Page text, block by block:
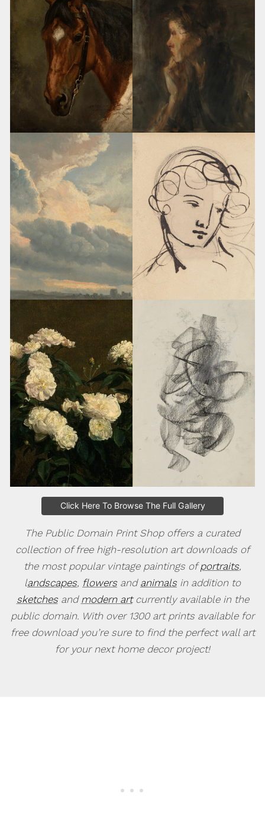
Click Here To Browse The Full Gallery
The Public Domain Print Shop offers a curated
collection of free high-resolution art downloads of
the most popular vintage paintings ofportraits,
landscapes, flowersand animalsin addition to
sketchesand modern artcurrently available in the
public domain. With over 1300 art prints available for
free download you’re sure to find the perfect wall art
for your next home decor project!